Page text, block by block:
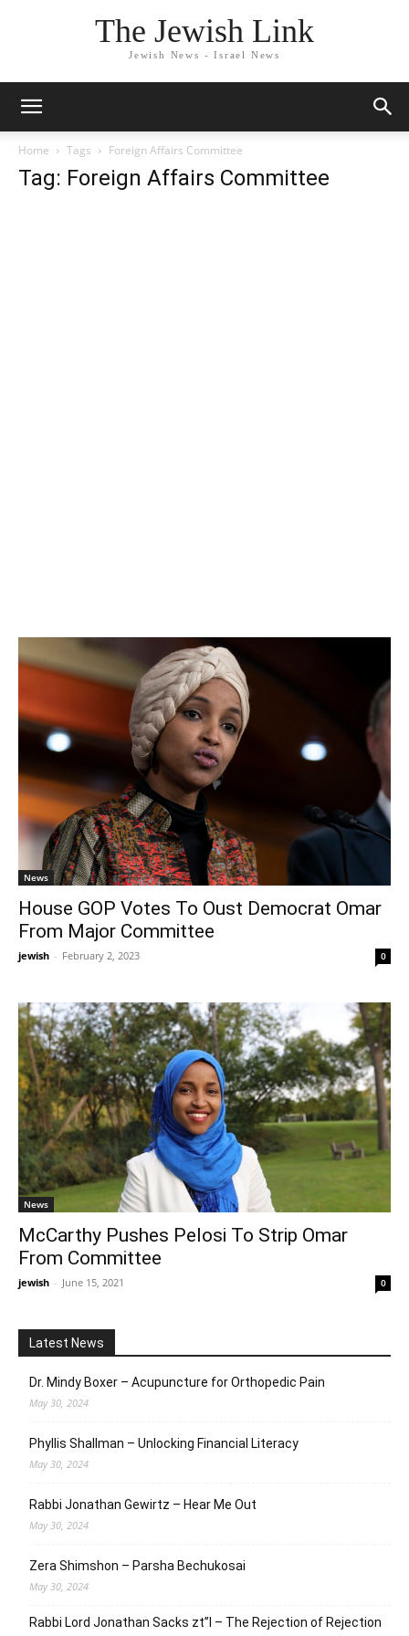
The Jewish Link
Jewish News - Israel News
Home Tags Foreign Affairs Committee
Tag: Foreign Affairs Committee
News
House GOP Votes To Oust Democrat Omar
From Major Committee
jewish - February 2, 2023 0
News
McCarthy Pushes Pelosi To Strip Omar
From Committee
jewish - June 15, 2021 0
Latest News
Dr. Mindy Boxer – Acupuncture for Orthopedic Pain
May 30, 2024
Phyllis Shallman – Unlocking Financial Literacy
May 30, 2024
Rabbi Jonathan Gewirtz – Hear Me Out
May 30, 2024
Zera Shimshon – Parsha Bechukosai
May 30, 2024
Rabbi Lord Jonathan Sacks zt”l – The Rejection of Rejection